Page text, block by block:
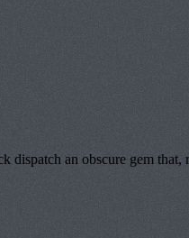
an obscure gem that,